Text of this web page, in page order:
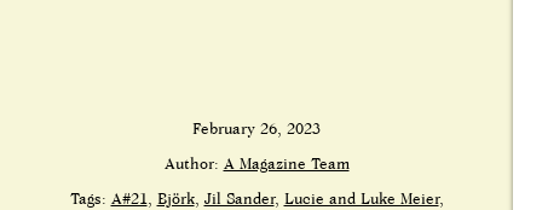
February 26, 2023
Author: A Magazine Team
Tags: A#21 Björk Jil Sander Lucie and Luke Meier